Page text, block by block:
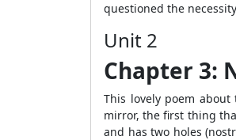
questioned the
Unit 2
Chapter 3:
This lovely poem
mirror, the first thing
and has two holes